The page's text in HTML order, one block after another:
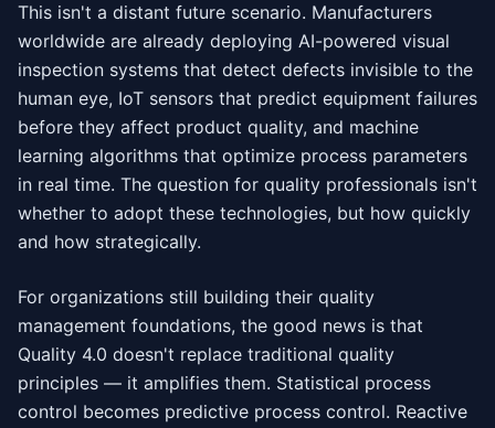
This isn't a distant future scenario. Manufacturers
worldwide are already deploying AI-powered visual
inspection systems that detect defects invisible to the
human eye, IoT sensors that predict equipment failures
before they affect product quality, and machine
learning algorithms that optimize process parameters
in real time. The question for quality professionals isn't
whether to adopt these technologies, but how quickly
and how strategically.
For organizations still building their quality
management foundations, the good news is that
Quality 4.0 doesn't replace traditional quality
principles — it amplifies them. Statistical process
control becomes predictive process control. Reactive